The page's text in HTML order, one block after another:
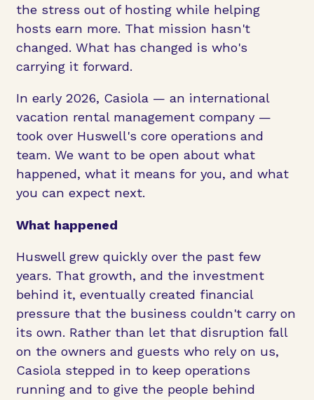
the stress out of hosting while helping
hosts earn more. That mission hasn't
changed. What has changed is who's
carrying it forward.
In early 2026, Casiola — an international
vacation rental management company —
took over Huswell's core operations and
team. We want to be open about what
happened, what it means for you, and what
you can expect next.
What happened
Huswell grew quickly over the past few
years. That growth, and the investment
behind it, eventually created financial
pressure that the business couldn't carry on
its own. Rather than let that disruption fall
on the owners and guests who rely on us,
Casiola stepped in to keep operations
running and to give the people behind